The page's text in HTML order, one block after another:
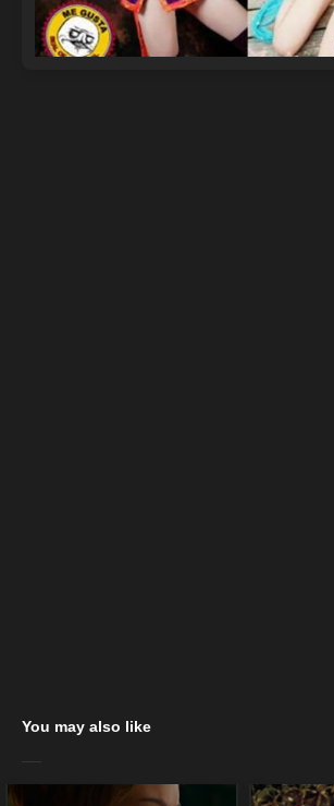
You may also like